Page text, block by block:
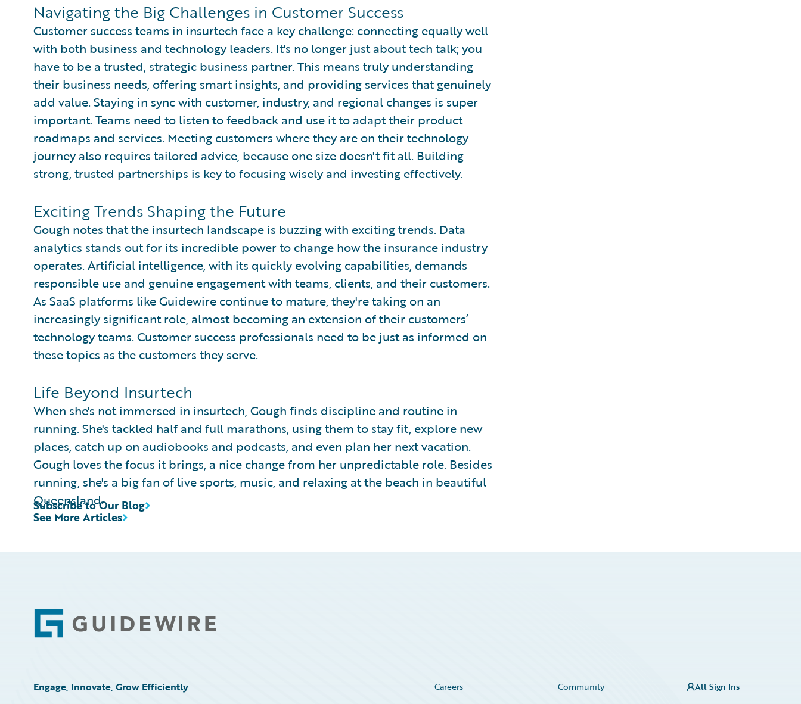
Navigating the Big Challenges in Customer Success
Customer success teams in insurtech face a key challenge: connecting equally well
with both business and technology leaders. It's no longer just about tech talk; you
have to be a trusted, strategic business partner. This means truly understanding
their business needs, offering smart insights, and providing services that genuinely
add value. Staying in sync with customer, industry, and regional changes is super
important. Teams need to listen to feedback and use it to adapt their product
roadmaps and services. Meeting customers where they are on their technology
journey also requires tailored advice, because one size doesn't fit all. Building
strong, trusted partnerships is key to focusing wisely and investing effectively.
Exciting Trends Shaping the Future
Gough notes that the insurtech landscape is buzzing with exciting trends. Data
analytics stands out for its incredible power to change how the insurance industry
operates. Artificial intelligence, with its quickly evolving capabilities, demands
responsible use and genuine engagement with teams, clients, and their customers.
As SaaS platforms like Guidewire continue to mature, they're taking on an
increasingly significant role, almost becoming an extension of their customers’
technology teams. Customer success professionals need to be just as informed on
these topics as the customers they serve.
Life Beyond Insurtech
When she's not immersed in insurtech, Gough finds discipline and routine in
running. She's tackled half and full marathons, using them to stay fit, explore new
places, catch up on audiobooks and podcasts, and even plan her next vacation.
Gough loves the focus it brings, a nice change from her unpredictable role. Besides
running, she's a big fan of live sports, music, and relaxing at the beach in beautiful
Queensland.
See More Articles
Subscribe to Our Blog
Footer
Engage, Innovate, Grow Efficiently Careers Community All Sign Ins